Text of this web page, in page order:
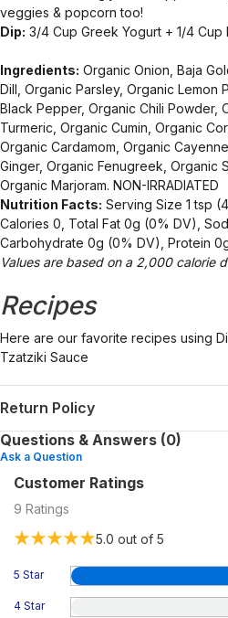
veggies & popcorn too!
Dip: 3/4 Cup Greek Yogurt + 1/4 Cup
Ingredients: Organic Onion, Baja
Dill, Organic Parsley, Organic Lemon
Black Pepper, Organic Chili Powder,
Turmeric, Organic Cumin, Organic
Organic Cardamom, Organic
Ginger, Organic Fenugreek, Organic
Organic Marjoram. NON-IRRADIATED
Nutrition Facts: Serving Size 1 tsp
Calories 0, Total Fat 0g (0% DV),
Carbohydrate 0g (0% DV), Protein
Values are based on a 2,000 calorie
Recipes
Here are our favorite recipes using
Tzatziki Sauce
Return Policy
Questions & Answers (0)
Ask a Question
Customer Ratings
9 Ratings
5.0 out of 5
5 Star
4 Star